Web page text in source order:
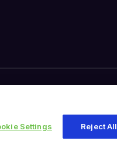
Settings Reject All